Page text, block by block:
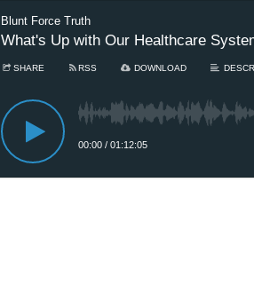
Blunt Force Truth
What's Up with Our Healthcare
SHARE RSS DOWNLOAD
00:00 / 01:12:05